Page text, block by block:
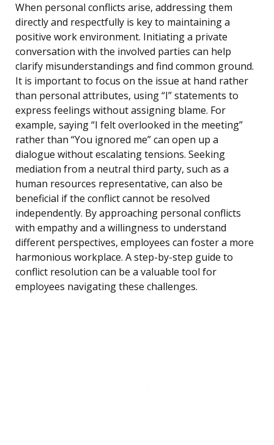
When personal conflicts arise, addressing them
directly and respectfully is key to maintaining a
positive work environment. Initiating a private
conversation with the involved parties can help
clarify misunderstandings and find common ground.
It is important to focus on the issue at hand rather
than personal attributes, using “I” statements to
express feelings without assigning blame. For
example, saying “I felt overlooked in the meeting”
rather than “You ignored me” can open up a
dialogue without escalating tensions. Seeking
mediation from a neutral third party, such as a
human resources representative, can also be
beneficial if the conflict cannot be resolved
independently. By approaching personal conflicts
with empathy and a willingness to understand
different perspectives, employees can foster a more
harmonious workplace. A step-by-step guide to
conflict resolution can be a valuable tool for
employees navigating these challenges.